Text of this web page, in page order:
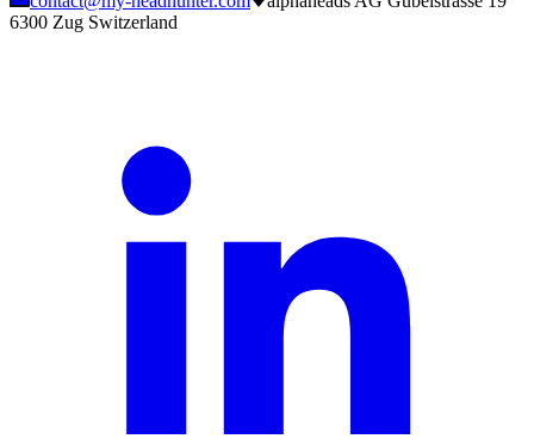
6300 Zug Switzerland